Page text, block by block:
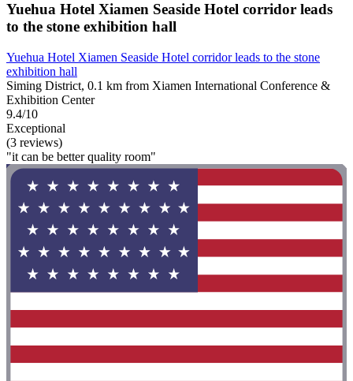
Yuehua Hotel Xiamen Seaside Hotel corridor leads
to the stone exhibition hall
Yuehua Hotel Xiamen Seaside Hotel corridor leads to the stone
exhibition hall
Siming District, 0.1 km from Xiamen International Conference &
Exhibition Center
9.4/10
Exceptional
(3 reviews)
"it can be better quality room"